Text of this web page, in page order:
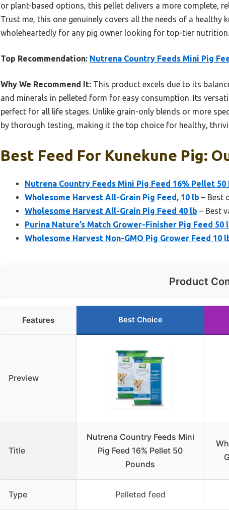
or plant-based options, this pellet delivers a more complete,
Trust me, this one genuinely covers all the needs of a healthy
wholeheartedly for any pig owner looking for top-tier nutrition.
Top Recommendation: Nutrena Country Feeds Mini Pig
Why We Recommend It: This product excels due to its
and minerals in pelleted form for easy consumption. Its
perfect for all life stages. Unlike grain-only blends or more
by thorough testing, making it the top choice for healthy,
Best Feed For Kunekune Pig:
Nutrena Country Feeds Mini Pig Feed 16% Pellet 50
Wholesome Harvest All-Grain Pig Feed, 10 lb – Best
Wholesome Harvest All-Grain Pig Feed 40 lb – Best
Purina Nature’s Match Grower-Finisher Pig Feed 50
Wholesome Harvest Non-GMO Pig Grower Feed 10
Product
Features Best Choice
Preview
Title
Nutrena Country Feeds Mini
Pig Feed 16% Pellet 50
Pounds
Type Pelleted feed